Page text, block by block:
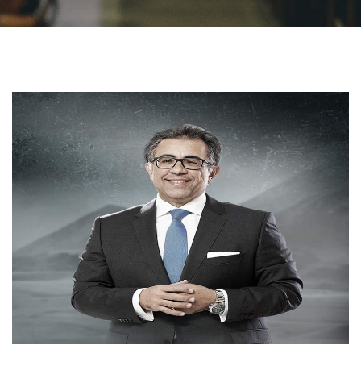
Students
Faculty Staff
Alumni
Visitors